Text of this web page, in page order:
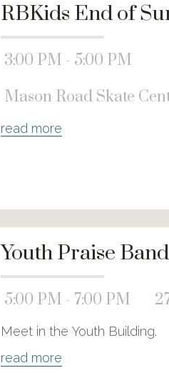
RBKids End of
3:00 PM - 5:00 PM
Mason Road Skate
read more
Youth Praise
5:00 PM - 7:00 PM
Meet in the Youth Building.
read more